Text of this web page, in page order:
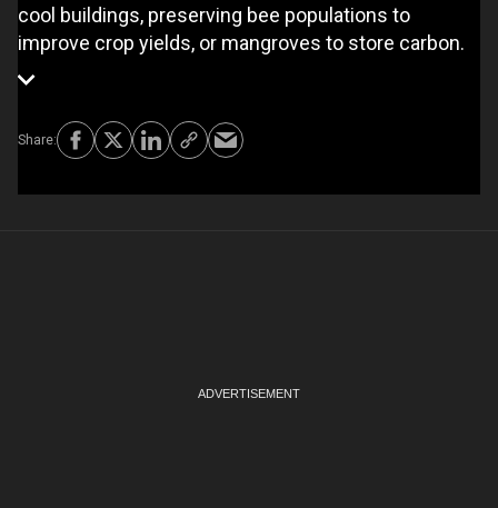
cool buildings, preserving bee populations to
improve crop yields, or mangroves to store carbon.